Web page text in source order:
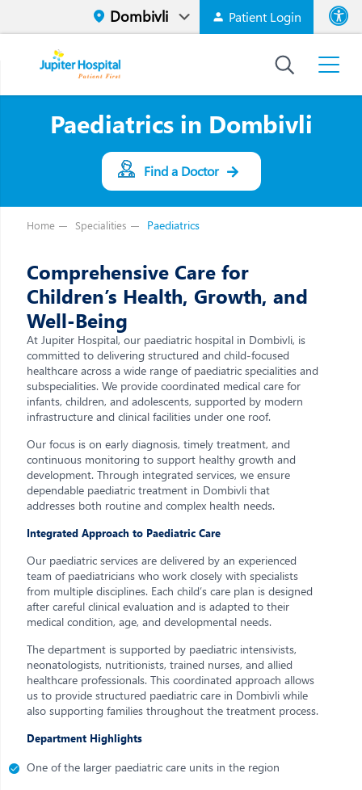
Patient Login
High
Paediatrics in Dombivli
Find a Doctor
Home Specialities Paediatrics
Comprehensive Care for
Children’s Health, Growth, and
Well-Being
At Jupiter Hospital, our paediatric hospital in Dombivli, is
committed to delivering structured and child-focused
healthcare across a wide range of paediatric specialities and
subspecialities. We provide coordinated medical care for
infants, children, and adolescents, supported by modern
infrastructure and clinical facilities under one roof.
Our focus is on early diagnosis, timely treatment, and
continuous monitoring to support healthy growth and
development. Through integrated services, we ensure
dependable paediatric treatment in Dombivli that
addresses both routine and complex health needs.
Integrated Approach to Paediatric Care
Our paediatric services are delivered by an experienced
team of paediatricians who work closely with specialists
from multiple disciplines. Each child’s care plan is designed
after careful clinical evaluation and is adapted to their
medical condition, age, and developmental needs.
The department is supported by paediatric intensivists,
neonatologists, nutritionists, trained nurses, and allied
healthcare professionals. This coordinated approach allows
us to provide structured paediatric care in Dombivli while
also supporting families throughout the treatment process.
Department Highlights
One of the larger paediatric care units in the region